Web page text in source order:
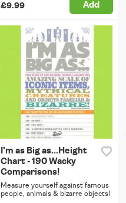
£9.99 Add
I'm as Big as...Height
Chart - 190 Wacky
Comparisons!
Measure yourself against famous
people, animals & bizarre objects!